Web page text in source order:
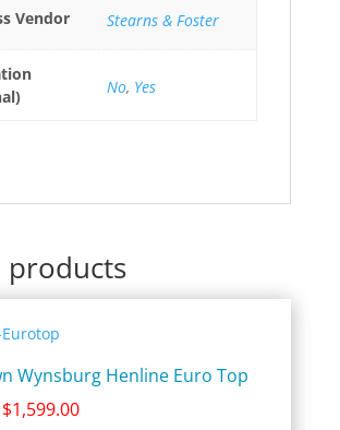
Vendor Stearns & Foster
No, Yes
products
Wynsburg Henline Euro Top
$1,599.00Price